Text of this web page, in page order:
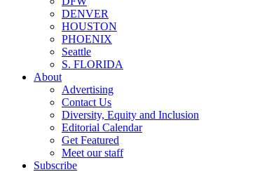
DENVER
HOUSTON
PHOENIX
Seattle
S. FLORIDA
About
Advertising
Contact Us
Diversity, Equity and Inclusion
Editorial Calendar
Get Featured
Meet our staff
Subscribe